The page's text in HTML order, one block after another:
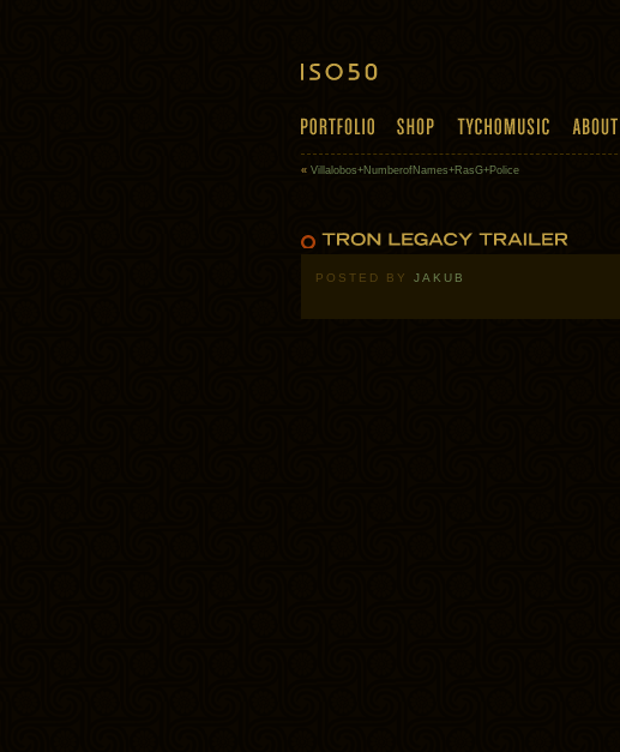
« Villalobos+NumberofNames+RasG+Police
POSTED BY JAKUB